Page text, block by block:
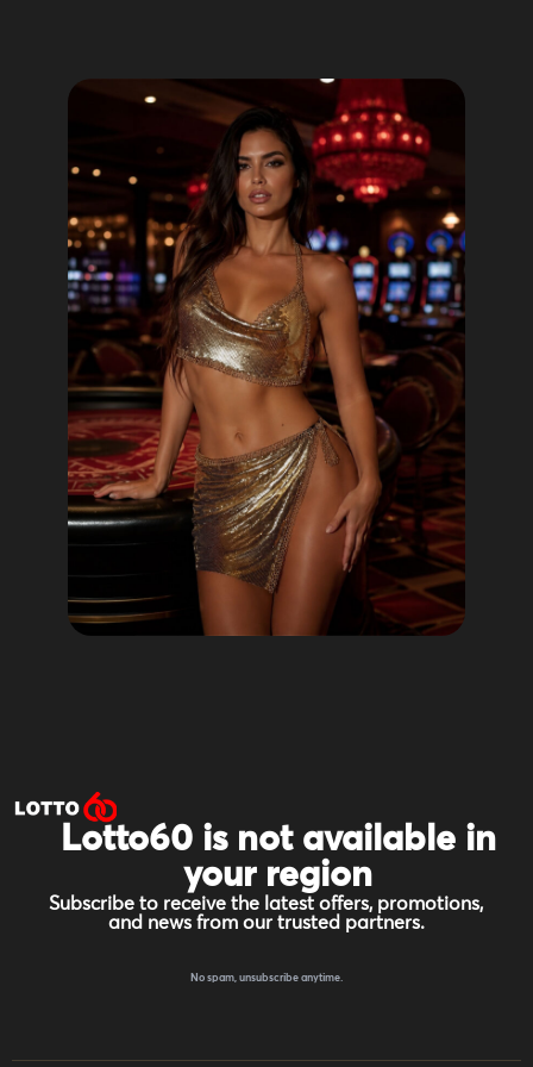
Lotto60 is not available in
your region
Subscribe to receive the latest offers, promotions,
and news from our trusted partners.
No spam, unsubscribe anytime.